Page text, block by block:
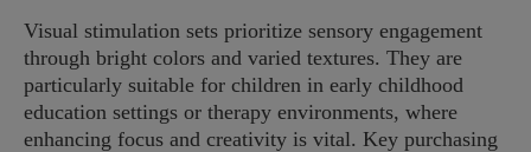
Visual stimulation sets prioritize sensory engagement
through bright colors and varied textures. They are
particularly suitable for children in early childhood
education settings or therapy environments, where
enhancing focus and creativity is vital. Key purchasing